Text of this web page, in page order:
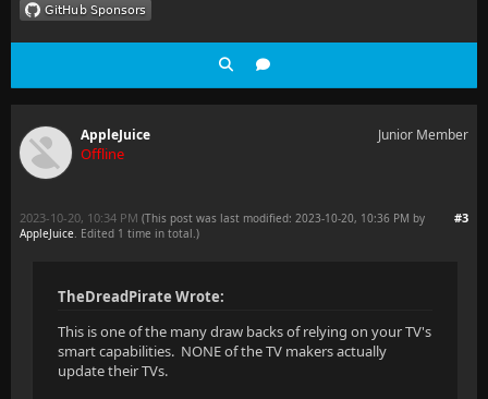
AppleJuice
Offline
Junior Member
#3
2023-10-20, 10:34 PM (This post was last modified: 2023-10-20, 10:36 PM by
AppleJuice. Edited 1 time in total.)
TheDreadPirate Wrote:
This is one of the many draw backs of relying on your TV's
smart capabilities. NONE of the TV makers actually
update their TVs.